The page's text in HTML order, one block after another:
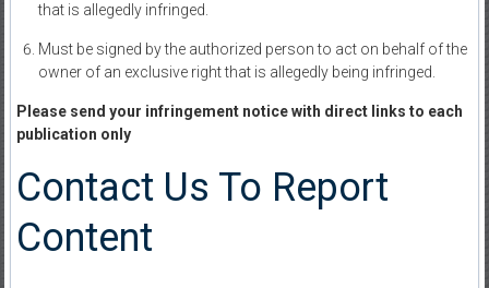
that is allegedly infringed.
Must be signed by the authorized person to act on behalf of the
owner of an exclusive right that is allegedly being infringed.
Please send your infringement notice with direct links to each
publication only
Contact Us To Report
Content